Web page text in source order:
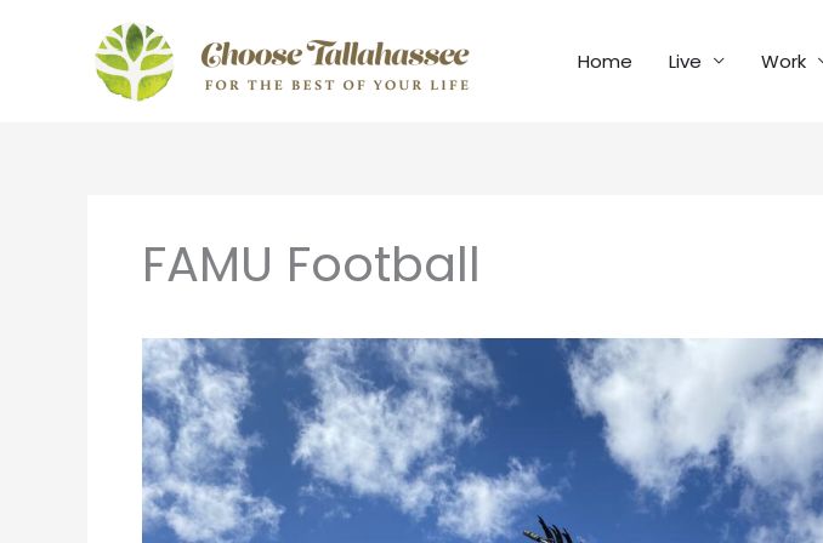
Home Live Work
FAMU Football
Tailgating
in
Tallahassee